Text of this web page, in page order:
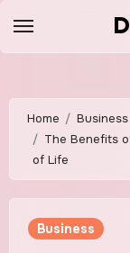
Home
Business
The Benefits
of Life
Business